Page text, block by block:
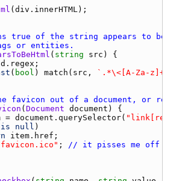
( div.innerHTML
true of the string appears to be
or entities.
( string src
( bool ) match ( src ,
`.*\<[A-Za-z]+>.*`
favicon out of a document, or
( Document document
= document.querySelector(
is null
item.href
;
// it pisses me off